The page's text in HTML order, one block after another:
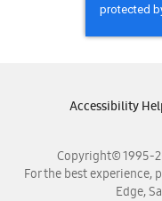
Copyright© 1995-
For the best experience,
Edge,
Accessibility